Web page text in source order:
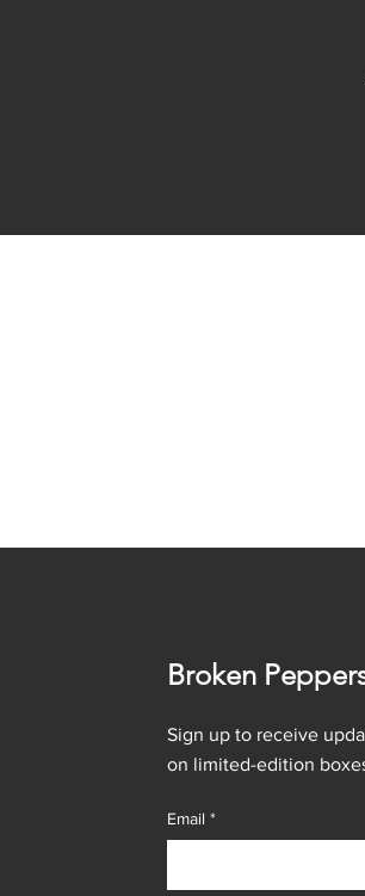
Broken
Sign up to receive
on limited-edition
Email *